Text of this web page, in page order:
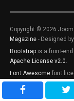
Copyright © 2026
Magazine - Designed
Bootstrap is a front-
Apache License v2.0.
Font Awesome font